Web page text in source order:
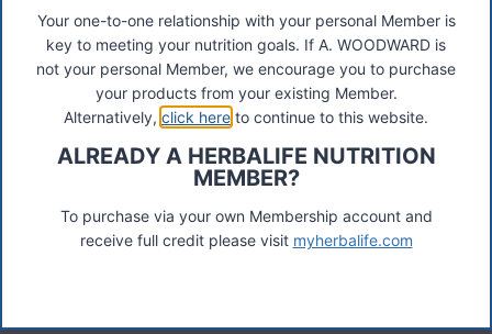
These materials were prepared by a Herbalife Independent
Distributor, Select Marketing, 68 Swan Walk, Shepperton,
TW17 8LY. Contact A Woodward.
Connect
Your one-to-one relationship with your personal Member is
key to meeting your nutrition goals. If A. WOODWARD is
not your personal Member, we encourage you to purchase
your products from your existing Member.
Alternatively, click here to continue to this website.
ALREADY A HERBALIFE NUTRITION
MEMBER?
To purchase via your own Membership account and
receive full credit please visit myherbalife.com